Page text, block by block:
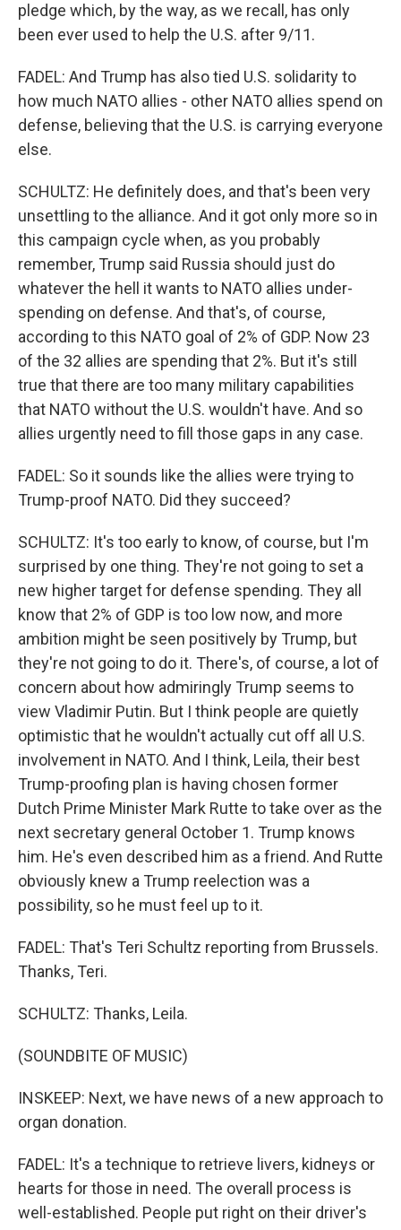
pledge which, by the way, as we recall, has only
been ever used to help the U.S. after 9/11.
FADEL: And Trump has also tied U.S. solidarity to
how much NATO allies - other NATO allies spend on
defense, believing that the U.S. is carrying everyone
else.
SCHULTZ: He definitely does, and that's been very
unsettling to the alliance. And it got only more so in
this campaign cycle when, as you probably
remember, Trump said Russia should just do
whatever the hell it wants to NATO allies under-
spending on defense. And that's, of course,
according to this NATO goal of 2% of GDP. Now 23
of the 32 allies are spending that 2%. But it's still
true that there are too many military capabilities
that NATO without the U.S. wouldn't have. And so
allies urgently need to fill those gaps in any case.
FADEL: So it sounds like the allies were trying to
Trump-proof NATO. Did they succeed?
SCHULTZ: It's too early to know, of course, but I'm
surprised by one thing. They're not going to set a
new higher target for defense spending. They all
know that 2% of GDP is too low now, and more
ambition might be seen positively by Trump, but
they're not going to do it. There's, of course, a lot of
concern about how admiringly Trump seems to
view Vladimir Putin. But I think people are quietly
optimistic that he wouldn't actually cut off all U.S.
involvement in NATO. And I think, Leila, their best
Trump-proofing plan is having chosen former
Dutch Prime Minister Mark Rutte to take over as the
next secretary general October 1. Trump knows
him. He's even described him as a friend. And Rutte
obviously knew a Trump reelection was a
possibility, so he must feel up to it.
FADEL: That's Teri Schultz reporting from Brussels.
Thanks, Teri.
SCHULTZ: Thanks, Leila.
(SOUNDBITE OF MUSIC)
INSKEEP: Next, we have news of a new approach to
organ donation.
FADEL: It's a technique to retrieve livers, kidneys or
hearts for those in need. The overall process is
well-established. People put right on their driver's